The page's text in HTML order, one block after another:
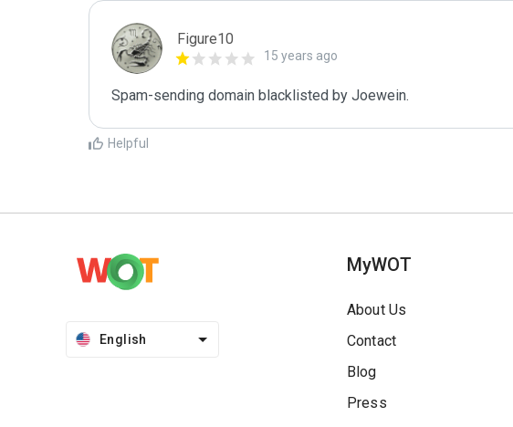
Figure10
15 years ago
Spam-sending domain blacklisted by Joewein.
Helpful
English
MyWOT
About Us
Contact
Blog
Press